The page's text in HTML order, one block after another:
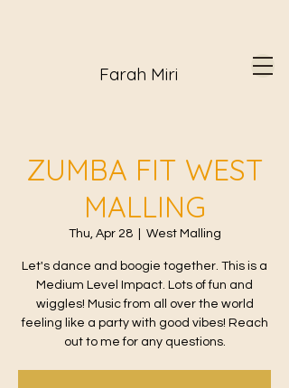
Farah Miri
ZUMBA FIT WEST
MALLING
Thu, Apr 28
  |
West Malling
Let's dance and boogie together. This is a
Medium Level Impact. Lots of fun and
wiggles! Music from all over the world
feeling like a party with good vibes! Reach
out to me for any questions.